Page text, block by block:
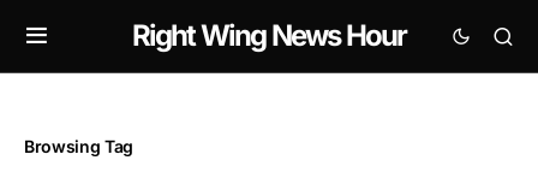
Right Wing News Hour
Browsing Tag